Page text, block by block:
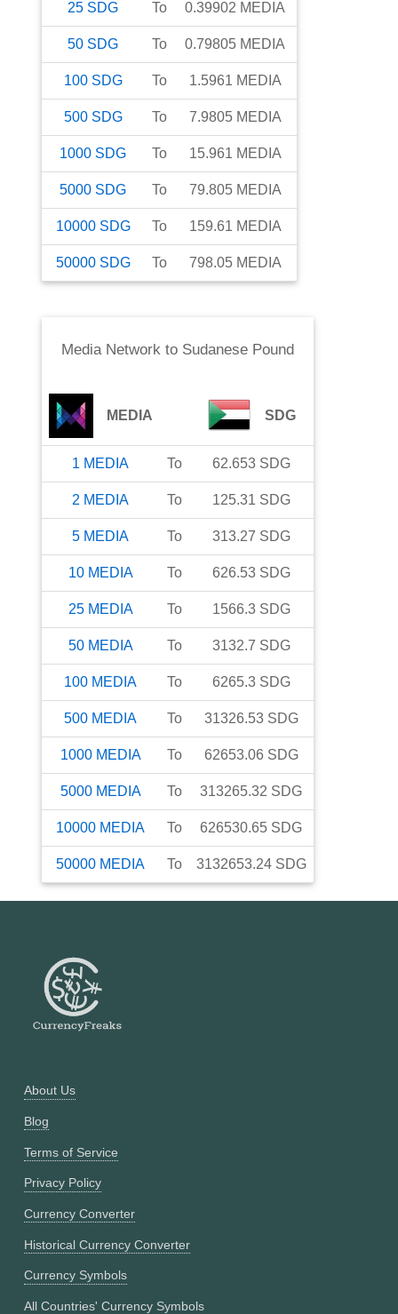
25 SDG To 0.39902 MEDIA
50 SDG To 0.79805 MEDIA
100 SDG To 1.5961 MEDIA
500 SDG To 7.9805 MEDIA
1000 SDG To 15.961 MEDIA
5000 SDG To 79.805 MEDIA
10000 SDG To 159.61 MEDIA
50000 SDG To 798.05 MEDIA
Media Networkto Sudanese Pound
MEDIA SDG
1 MEDIA To 62.653 SDG
2 MEDIA To 125.31 SDG
5 MEDIA To 313.27 SDG
10 MEDIA To 626.53 SDG
25 MEDIA To 1566.3 SDG
50 MEDIA To 3132.7 SDG
100 MEDIA To 6265.3 SDG
500 MEDIA To 31326.53 SDG
1000 MEDIA To 62653.06 SDG
5000 MEDIA To 313265.32 SDG
10000 MEDIA To 626530.65 SDG
50000 MEDIA To 3132653.24 SDG
About Us
Blog
Terms of Service
Privacy Policy
Currency Converter
Historical Currency Converter
Currency Symbols
All Countries' Currency Symbols